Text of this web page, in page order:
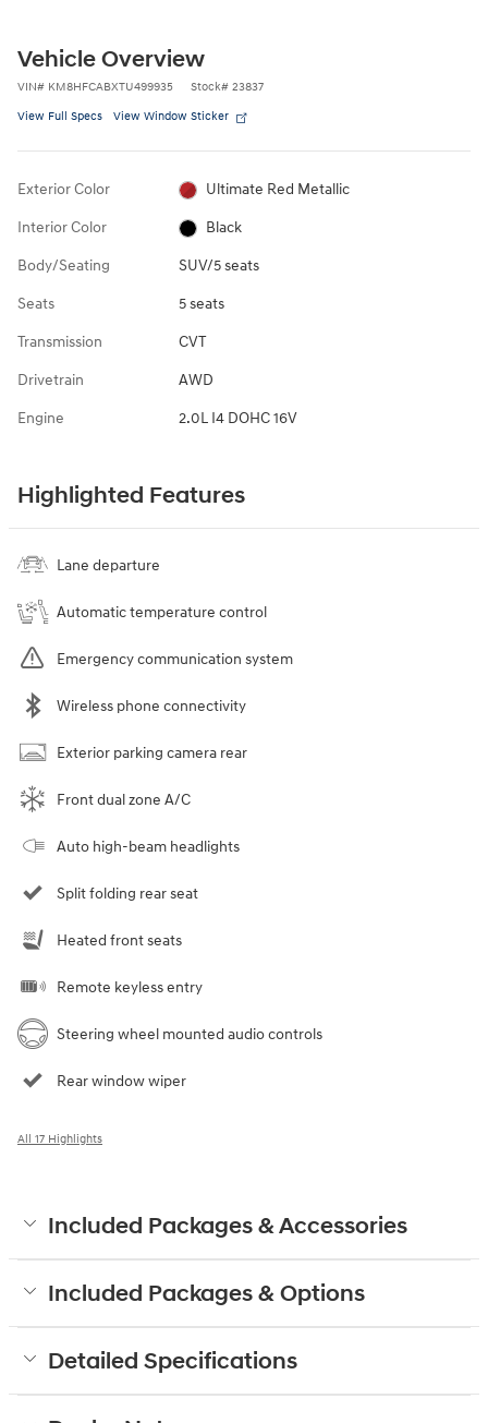
Vehicle Overview
VIN# KM8HFCABXTU499935 Stock# 23837
View Full Specs View Window Sticker
Exterior Color Ultimate Red Metallic
Interior Color Black
Body/Seating SUV/5 seats
Seats 5 seats
Transmission CVT
Drivetrain AWD
Engine 2.0L I4 DOHC 16V
Highlighted Features
Lane departure
Automatic temperature control
Emergency communication system
Wireless phone connectivity
Exterior parking camera rear
Front dual zone A/C
Auto high-beam headlights
Split folding rear seat
Heated front seats
Remote keyless entry
Steering wheel mounted audio controls
Rear window wiper
All 17 Highlights
Included Packages & Accessories
Included Packages & Options
Detailed Specifications